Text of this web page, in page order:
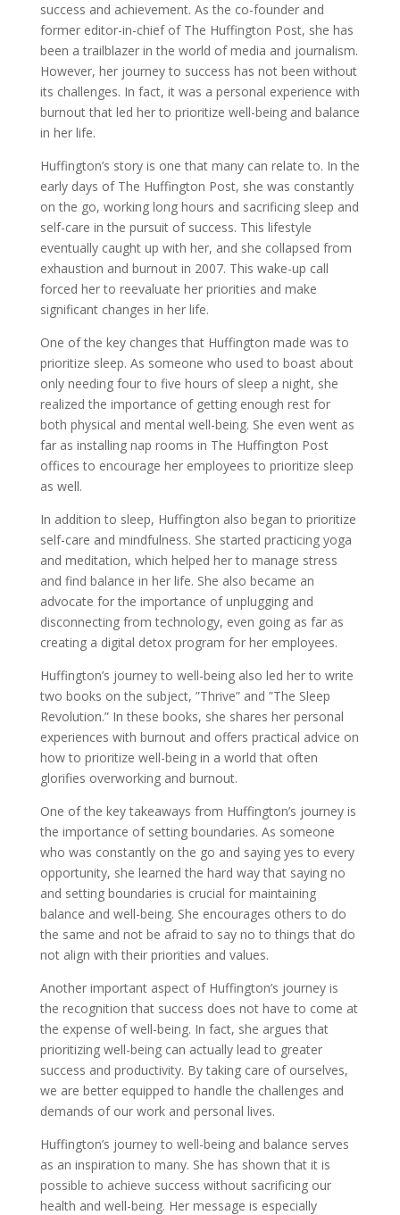
success and achievement. As the co-founder and
former editor-in-chief of The Huffington Post, she has
been a trailblazer in the world of media and journalism.
However, her journey to success has not been without
its challenges. In fact, it was a personal experience with
burnout that led her to prioritize well-being and balance
in her life.
Huffington’s story is one that many can relate to. In the
early days of The Huffington Post, she was constantly
on the go, working long hours and sacrificing sleep and
self-care in the pursuit of success. This lifestyle
eventually caught up with her, and she collapsed from
exhaustion and burnout in 2007. This wake-up call
forced her to reevaluate her priorities and make
significant changes in her life.
One of the key changes that Huffington made was to
prioritize sleep. As someone who used to boast about
only needing four to five hours of sleep a night, she
realized the importance of getting enough rest for
both physical and mental well-being. She even went as
far as installing nap rooms in The Huffington Post
offices to encourage her employees to prioritize sleep
as well.
In addition to sleep, Huffington also began to prioritize
self-care and mindfulness. She started practicing yoga
and meditation, which helped her to manage stress
and find balance in her life. She also became an
advocate for the importance of unplugging and
disconnecting from technology, even going as far as
creating a digital detox program for her employees.
Huffington’s journey to well-being also led her to write
two books on the subject, ”Thrive” and ”The Sleep
Revolution.” In these books, she shares her personal
experiences with burnout and offers practical advice on
how to prioritize well-being in a world that often
glorifies overworking and burnout.
One of the key takeaways from Huffington’s journey is
the importance of setting boundaries. As someone
who was constantly on the go and saying yes to every
opportunity, she learned the hard way that saying no
and setting boundaries is crucial for maintaining
balance and well-being. She encourages others to do
the same and not be afraid to say no to things that do
not align with their priorities and values.
Another important aspect of Huffington’s journey is
the recognition that success does not have to come at
the expense of well-being. In fact, she argues that
prioritizing well-being can actually lead to greater
success and productivity. By taking care of ourselves,
we are better equipped to handle the challenges and
demands of our work and personal lives.
Huffington’s journey to well-being and balance serves
as an inspiration to many. She has shown that it is
possible to achieve success without sacrificing our
health and well-being. Her message is especially